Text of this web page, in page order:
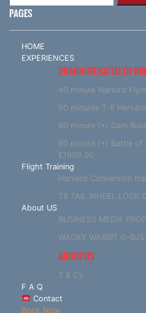
PAGES
HOME
EXPERIENCES
20 MINUTE BATTLE OF
40 minute Warbird
60 minutes T-6
90 minute (+) Dam
90 minute (+) Battle of
£1999.00
Flight Training
Harvard Conversion
T6 TAIL WHEEL LOCK
About US
BUSINESS MEDIA
WACKY WABBIT G-
ABOUT US
T & C’s
F A Q
Contact
Book Now